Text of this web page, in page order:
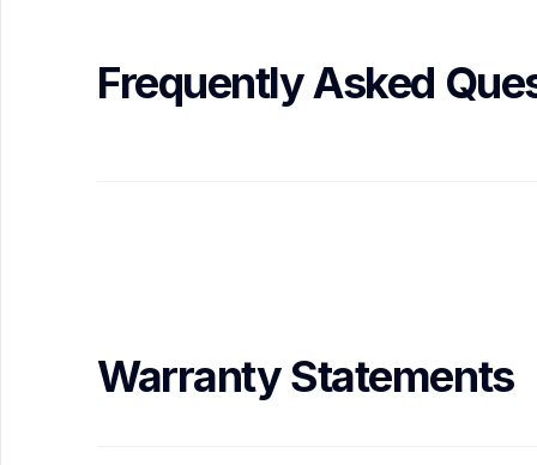
Frequently Asked
Warranty Statements